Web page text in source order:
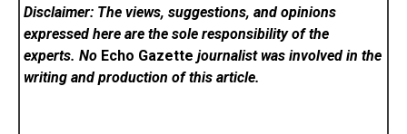
Disclaimer: The views, suggestions, and opinions
expressed here are the sole responsibility of the
experts. No Echo Gazette journalist was involved in the
writing and production of this article.